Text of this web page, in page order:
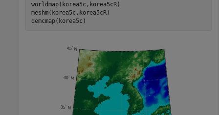
worldmap(korea5c,korea5cR)
meshm(korea5c,korea5cR)
demcmap(korea5c)